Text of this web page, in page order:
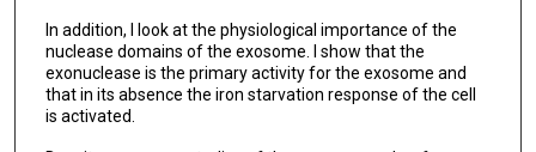
In addition, I look at the physiological importance of the
nuclease domains of the exosome. I show that the
exonuclease is the primary activity for the exosome and
that in its absence the iron starvation response of the cell
is activated.